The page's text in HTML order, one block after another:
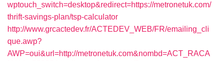
wptouch_switch=desktop&redirect=https://metronetuk.com/
thrift-savings-plan/tsp-calculator
http://www.grcactedev.fr/ACTEDEV_WEB/FR/emailing_cli
que.awp?
AWP=oui&url=http://metronetuk.com&nombd=ACT_RACA